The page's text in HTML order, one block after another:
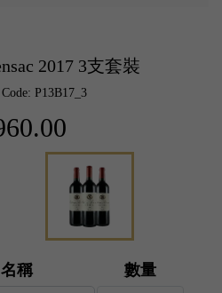
2017 3支套裝
P13B17_3
稱 數量